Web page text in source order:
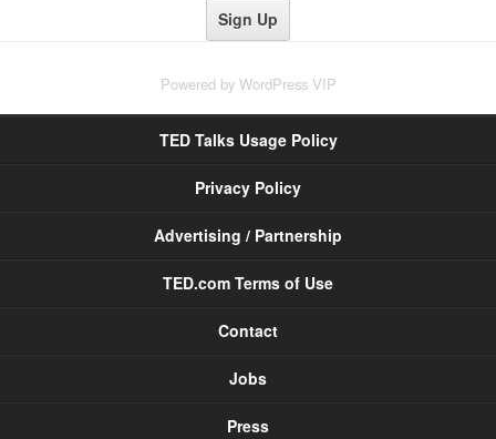
Powered by WordPress VIP
TED Talks Usage Policy
Privacy Policy
Advertising / Partnership
TED.com Terms of Use
Contact
Jobs
Press